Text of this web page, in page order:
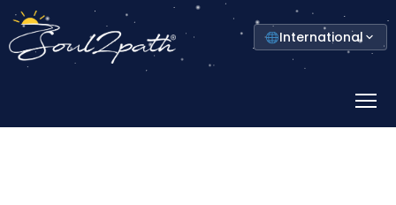
Select
your
country
International
Menu